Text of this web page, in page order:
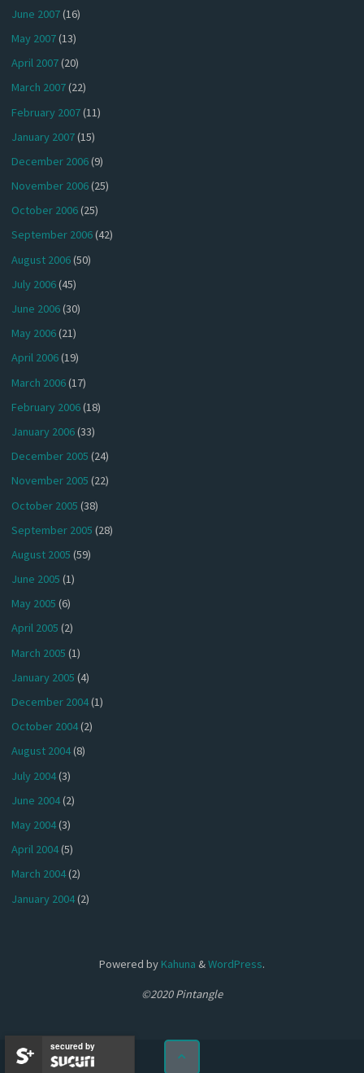
June 2007(16)
May 2007(13)
April 2007(20)
March 2007(22)
February 2007(11)
January 2007(15)
December 2006(9)
November 2006(25)
October 2006(25)
September 2006(42)
August 2006(50)
July 2006(45)
June 2006(30)
May 2006(21)
April 2006(19)
March 2006(17)
February 2006(18)
January 2006(33)
December 2005 (24)
November 2005 (22)
October 2005 (38)
September 2005 (28)
August 2005 (59)
June 2005 (1)
May 2005 (6)
April 2005 (2)
March 2005 (1)
January 2005 (4)
December 2004(1)
October 2004(2)
August 2004(8)
July 2004(3)
June 2004(2)
May 2004(3)
April 2004(5)
March 2004(2)
January 2004(2)
Powered by Kahuna &WordPress.
©2020 Pintangle
secured by